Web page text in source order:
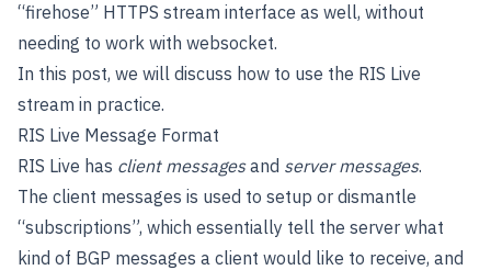
“firehose” HTTPS stream interface as well, without
needing to work with websocket.
In this post, we will discuss how to use the RIS Live
stream in practice.
RIS Live Message Format
RIS Live has client messagesand server messages.
The client messages is used to setup or dismantle
“subscriptions”, which essentially tell the server what
kind of BGP messages a client would like to receive, and